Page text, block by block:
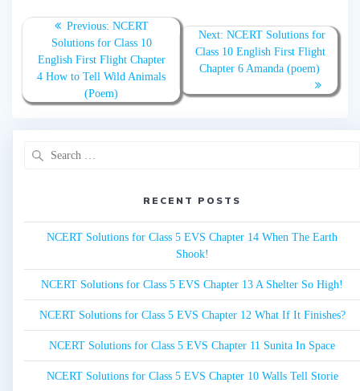
Post
navigation
Previous: Previous
post:
NCERT
Solutions for Class 10
English First Flight Chapter
4 How to Tell Wild Animals
(Poem)
Next: Next
post:
NCERT Solutions for
Class 10 English First Flight
Chapter 6 Amanda (poem)
RECENT POSTS
NCERT Solutions for Class 5 EVS Chapter 14 When The Earth
Shook!
NCERT Solutions for Class 5 EVS Chapter 13 A Shelter So High!
NCERT Solutions for Class 5 EVS Chapter 12 What If It Finishes?
NCERT Solutions for Class 5 EVS Chapter 11 Sunita In Space
NCERT Solutions for Class 5 EVS Chapter 10 Walls Tell Storie